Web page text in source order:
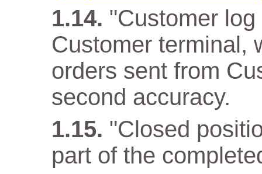
"Customer
Customer terminal,
orders sent from
second accuracy.
"Closed
part of the